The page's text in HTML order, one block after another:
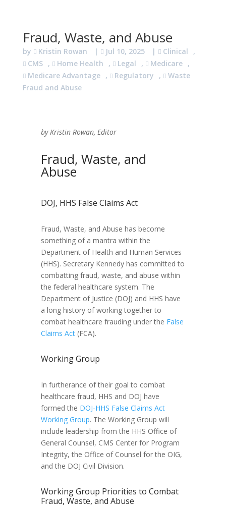
Fraud, Waste, and Abuse
by Kristin Rowan | Jul 10, 2025 | Clinical
,
CMS , Home Health , Legal , Medicare ,
Medicare Advantage , Regulatory ,
Waste
Fraud and Abuse
by Kristin Rowan, Editor
Fraud, Waste, and
Abuse
DOJ, HHS False Claims Act
Fraud, Waste, and Abuse has become
something of a mantra within the
Department of Health and Human Services
(HHS). Secretary Kennedy has committed to
combatting fraud, waste, and abuse within
the federal healthcare system. The
Department of Justice (DOJ) and HHS have
a long history of working together to
combat healthcare frauding under the False
Claims Act(FCA).
Working Group
In furtherance of their goal to combat
healthcare fraud, HHS and DOJ have
formed the DOJ-HHS False Claims Act
Working Group. The Working Group will
include leadership from the HHS Office of
General Counsel, CMS Center for Program
Integrity, the Office of Counsel for the OIG,
and the DOJ Civil Division.
Working Group Priorities to Combat
Fraud, Waste, and Abuse